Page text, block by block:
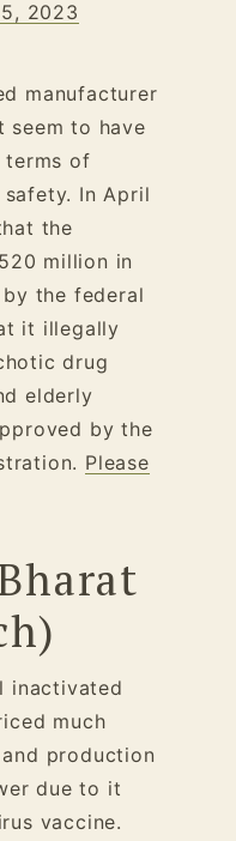
2023
manufacturer
seem to have
terms of
In April
the
million in
the federal
it illegally
drug
elderly
by the
Please
inactivated
much
production
due to it
vaccine.